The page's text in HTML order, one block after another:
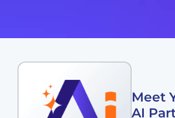
Meet
AI